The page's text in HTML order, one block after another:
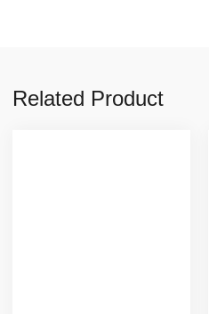
Related Product